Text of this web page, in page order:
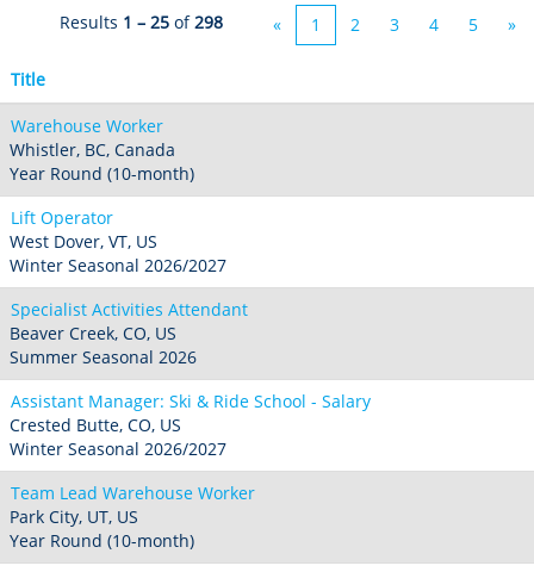
Crotched
Seven Springs & Hidden Valley
Alpine Valley
Hidden Valley, MO
Snow Creek
Paoli Peaks
Falls Creek
Results 1 – 25 of298 « 1 2 3 4 5 »
Title
Warehouse Worker
Whistler, BC, Canada
Year Round (10-month)
Lift Operator
West Dover, VT, US
Winter Seasonal 2026/2027
Specialist Activities Attendant
Beaver Creek, CO, US
Summer Seasonal 2026
Assistant Manager: Ski & Ride School - Salary
Crested Butte, CO, US
Winter Seasonal 2026/2027
Team Lead Warehouse Worker
Park City, UT, US
Year Round (10-month)